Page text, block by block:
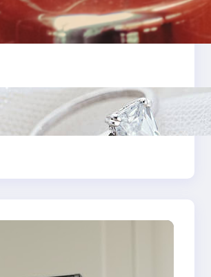
Importance Of
And Reliable
Support In
the
Beauty of
18K Yellow Gold